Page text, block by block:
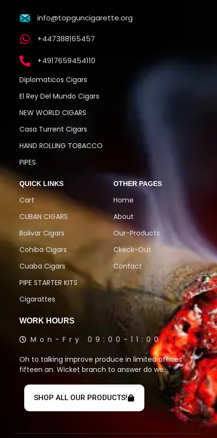
info@topguncigarette.org
+447388165457
+4917659454110
Diplomaticos Cigars
El Rey Del Mundo Cigars
NEW WORLD CIGARS
Casa Turrent Cigars
HAND ROLLING TOBACCO
PIPES
QUICK LINKS
Cart
CUBAN CIGARS
Bolivar Cigars
Cohiba Cigars
Cuaba Cigars
PIPE STARTER KITS
Cigarattes
OTHER PAGES
Home
About
Our-Products
Ckeck-Out
Contact
WORK HOURS
Mon-Fry 09:00-11:00
Oh to talking improve produce in limited offices
fifteen an. Wicket branch to answer do we.
SHOP ALL OUR PRODUCTS!